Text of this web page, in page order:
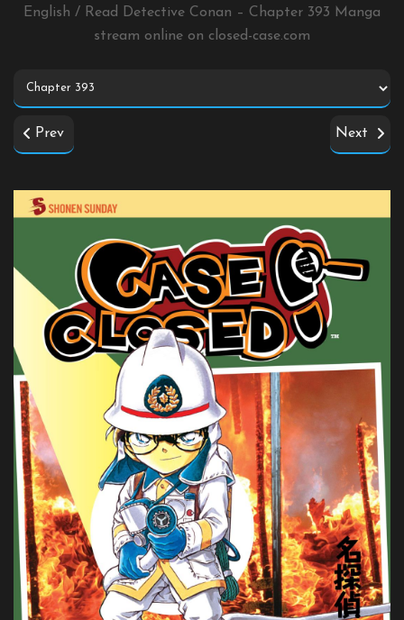
English / Read Detective Conan – Chapter 393 Manga
stream online on closed-case.com
Prev Next